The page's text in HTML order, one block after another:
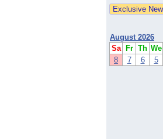
August 2026
Sa
Fr Th We
8
7 6 5